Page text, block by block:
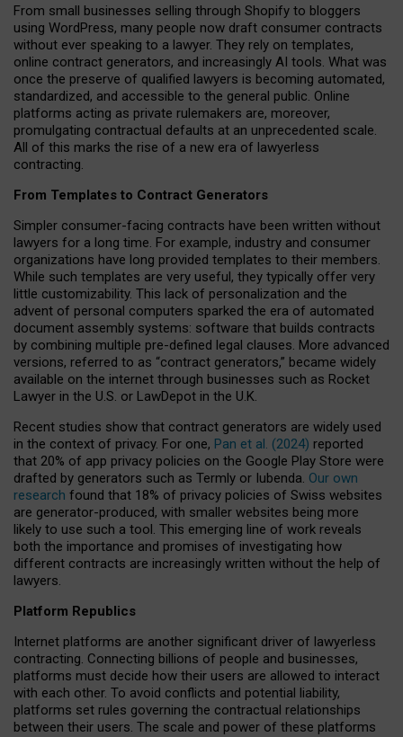
From small businesses selling through Shopify to bloggers
using WordPress, many people now draft consumer contracts
without ever speaking to a lawyer. They rely on templates,
online contract generators, and increasingly AI tools. What was
once the preserve of qualified lawyers is becoming automated,
standardized, and accessible to the general public. Online
platforms acting as private rulemakers are, moreover,
promulgating contractual defaults at an unprecedented scale.
All of this marks the rise of a new era of lawyerless
contracting.
From Templates to Contract Generators
Simpler consumer-facing contracts have been written without
lawyers for a long time. For example, industry and consumer
organizations have long provided templates to their members.
While such templates are very useful, they typically offer very
little customizability. This lack of personalization and the
advent of personal computers sparked the era of automated
document assembly systems: software that builds contracts
by combining multiple pre-defined legal clauses. More advanced
versions, referred to as “contract generators,” became widely
available on the internet through businesses such as Rocket
Lawyer in the U.S. or LawDepot in the U.K.
Recent studies show that contract generators are widely used
in the context of privacy. For one, Pan et al. (2024) reported
that 20% of app privacy policies on the Google Play Store were
drafted by generators such as Termly or Iubenda. Our own
research found that 18% of privacy policies of Swiss websites
are generator-produced, with smaller websites being more
likely to use such a tool. This emerging line of work reveals
both the importance and promises of investigating how
different contracts are increasingly written without the help of
lawyers.
Platform Republics
Internet platforms are another significant driver of lawyerless
contracting. Connecting billions of people and businesses,
platforms must decide how their users are allowed to interact
with each other. To avoid conflicts and potential liability,
platforms set rules governing the contractual relationships
between their users. The scale and power of these platforms